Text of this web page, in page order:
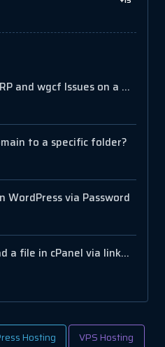
Guide to Resolving WARP and wgcf Issues on a VPS
to a specific folder?
WordPress via Password
How to remotely upload a file in cPanel via link or URL
Hosting VPS Hosting